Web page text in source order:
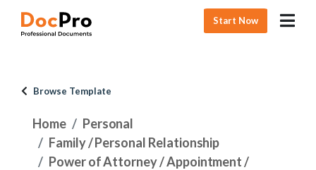
Start Now
Browse Template
Home
Personal
Family / Personal Relationship
Power of Attorney / Appointment /